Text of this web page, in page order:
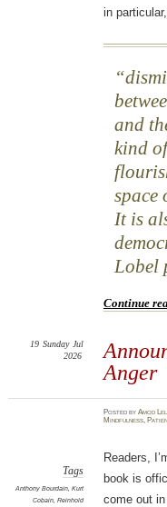
in
and
kind
space
It is
Lobel
Continue
Anger
19 Sunday Jul
2026
PostedbyAmod
Mindfulness,
Tags
Anthony Bourdain, Kurt
Cobain, Reinhold
Readers,
book is
come out